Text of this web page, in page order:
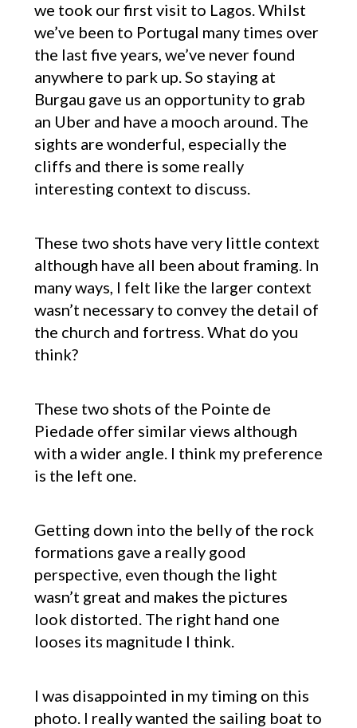
we took our first visit to Lagos. Whilst
we’ve been to Portugal many times over
the last five years, we’ve never found
anywhere to park up. So staying at
Burgau gave us an opportunity to grab
an Uber and have a mooch around. The
sights are wonderful, especially the
cliffs and there is some really
interesting context to discuss.
These two shots have very little context
although have all been about framing. In
many ways, I felt like the larger context
wasn’t necessary to convey the detail of
the church and fortress. What do you
think?
These two shots of the Pointe de
Piedade offer similar views although
with a wider angle. I think my preference
is the left one.
Getting down into the belly of the rock
formations gave a really good
perspective, even though the light
wasn’t great and makes the pictures
look distorted. The right hand one
looses its magnitude I think.
I was disappointed in my timing on this
photo. I really wanted the sailing boat to